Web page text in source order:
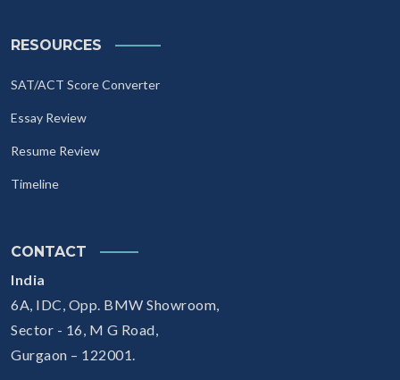
RESOURCES
SAT/ACT Score Converter
Essay Review
Resume Review
Timeline
CONTACT
India
6A, IDC, Opp. BMW Showroom,
Sector - 16, M G Road,
Gurgaon – 122001.